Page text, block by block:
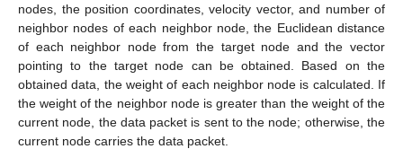
nodes, the position coordinates, velocity vector, and number of
neighbor nodes of each neighbor node, the Euclidean distance
of each neighbor node from the target node and the vector
pointing to the target node can be obtained. Based on the
obtained data, the weight of each neighbor node is calculated. If
the weight of the neighbor node is greater than the weight of the
current node, the data packet is sent to the node; otherwise, the
current node carries the data packet.